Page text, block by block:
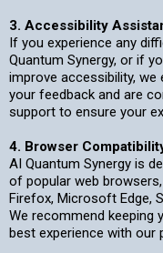
3. Accessibility
If you experience any
Quantum Synergy, or if
improve accessibility,
your feedback and are
support to ensure your
4. Browser
AI Quantum Synergy is
of popular web
Firefox, Microsoft Edge,
We recommend keeping
best experience with our